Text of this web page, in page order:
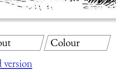
version
Colour